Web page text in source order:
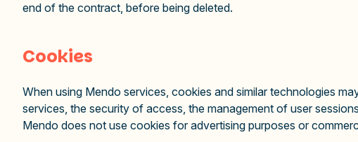
end of the contract, before being deleted.
Cookies
When using Mendo services, cookies and similar technologies
services, the security of access, the management of user
Mendo does not use cookies for advertising purposes or